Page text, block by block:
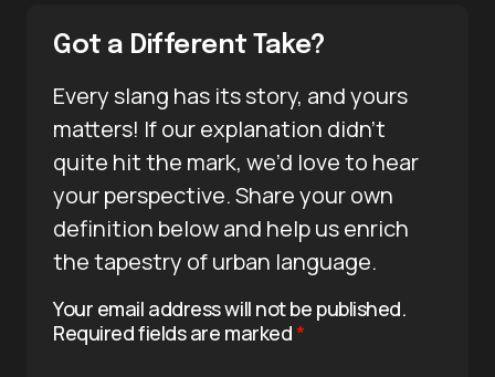
Got a Different Take?
Every slang has its story, and yours
matters! If our explanation didn’t
quite hit the mark, we’d love to hear
your perspective. Share your own
definition below and help us enrich
the tapestry of urban language.
Your email address will not be published.
Required fields are marked*